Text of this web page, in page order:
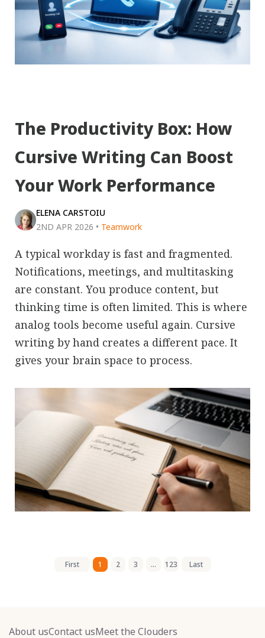
The Productivity Box: How
Cursive Writing Can Boost
Your Work Performance
ELENA CARSTOIU
2ND APR 2026 • Teamwork
A typical workday is fast and fragmented.
Notifications, meetings, and multitasking
are constant. You produce content, but
thinking time is often limited. This is where
analog tools become useful again. Cursive
writing by hand creates a different pace. It
gives your brain space to process.
First 1 2 3 ... 123 Last
About usContact usMeet the Clouders